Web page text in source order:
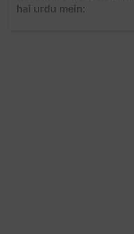
hai urdu mein: